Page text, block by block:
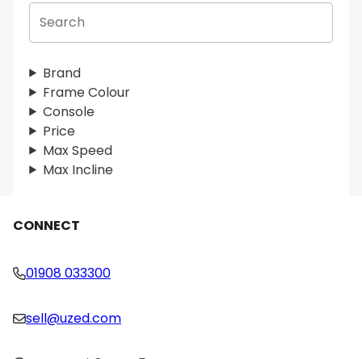
S
r
c
h
Brand
Frame Colour
Console
Price
Max Speed
Max Incline
CONNECT
01908 033300
sell@uzed.com